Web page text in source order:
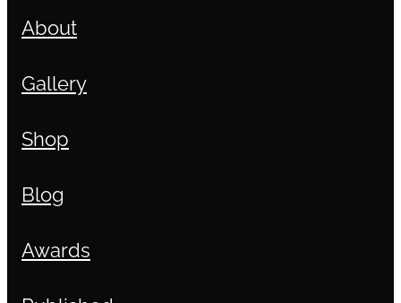
About
Gallery
Shop
Blog
Awards